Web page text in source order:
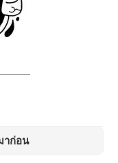
าก่อน